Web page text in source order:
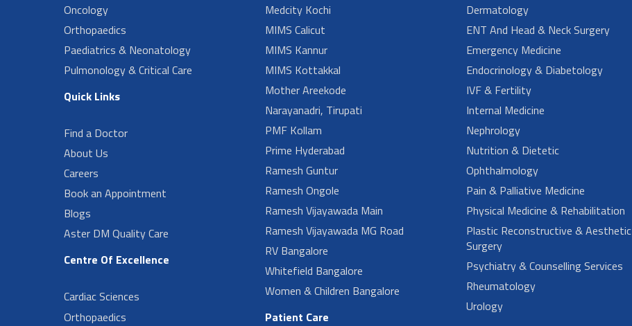
Oncology
Orthopaedics
Paediatrics & Neonatology
Pulmonology & Critical Care
Quick Links
Find a Doctor
About Us
Careers
Book an Appointment
Blogs
Aster DM Quality Care
Centre Of Excellence
Cardiac Sciences
Orthopaedics
Medcity Kochi
MIMS Calicut
MIMS Kannur
MIMS Kottakkal
Mother Areekode
Narayanadri, Tirupati
PMF Kollam
Prime Hyderabad
Ramesh Guntur
Ramesh Ongole
Ramesh Vijayawada Main
Ramesh Vijayawada MG Road
RV Bangalore
Whitefield Bangalore
Women & Children Bangalore
Patient Care
Dermatology
ENT And Head & Neck Surgery
Emergency Medicine
Endocrinology & Diabetology
IVF & Fertility
Internal Medicine
Nephrology
Nutrition & Dietetic
Ophthalmology
Pain & Palliative Medicine
Physical Medicine & Rehabilitation
Plastic Reconstructive & Aesthetic
Surgery
Psychiatry & Counselling Services
Rheumatology
Urology